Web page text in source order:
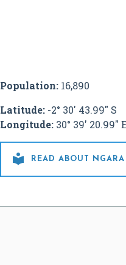
Population:16,890
Latitude:-2° 30' 43.99" S
Longitude:30° 39' 20.99" E
 READ ABOUT